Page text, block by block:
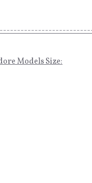
Models Size: